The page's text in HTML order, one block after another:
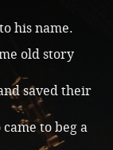
his name.
old story
saved their
to beg a